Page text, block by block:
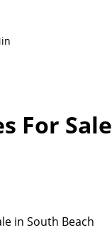
For Sale